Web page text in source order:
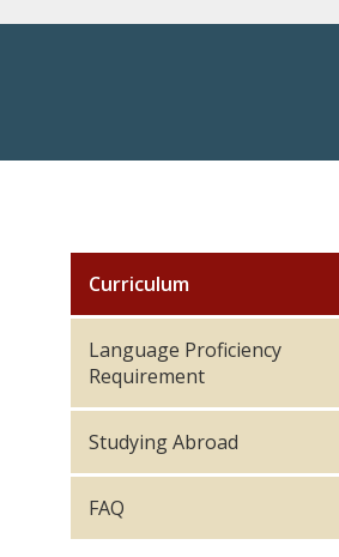
Curriculum
Language Proficiency
Requirement
Studying Abroad
FAQ